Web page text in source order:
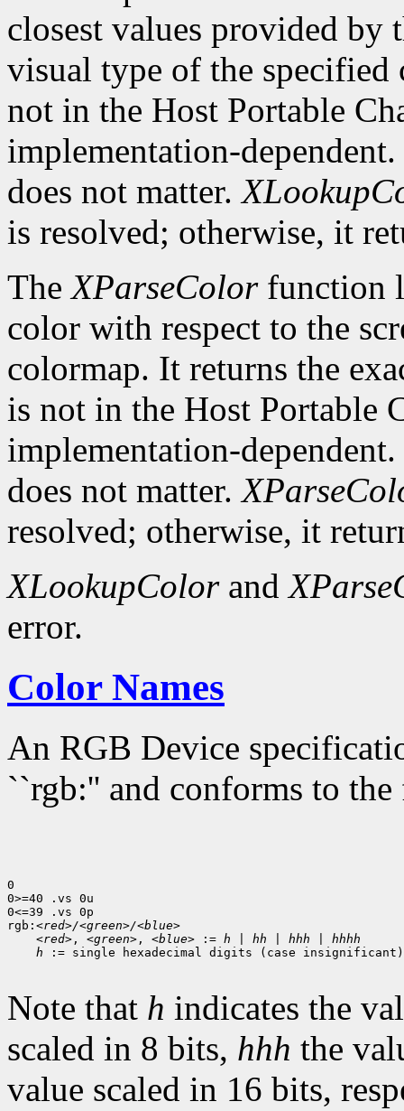
closest values provided by
visual type of the
not in the Host Portable
implementation-
does not matter.
is resolved; otherwise, it
TheXParseColorfunction
color with respect to the
colormap. It returns the
is not in the Host Portable
implementation-
does not matter.
resolved; otherwise, it
XLookupColorand
error.
Color Names
An RGB Device
``rgb:'' and conforms to
0
0>=40 .vs 0u
0<=39 .vs 0p
rgb: <red>/<green>/<blue>
<red> , <green> , <blue> := h hh hhh
hhhh
h := single hexadecimal digits (case insignificant)
Note that h indicates the
scaled in 8 bits, hhh the
value scaled in 16 bits,